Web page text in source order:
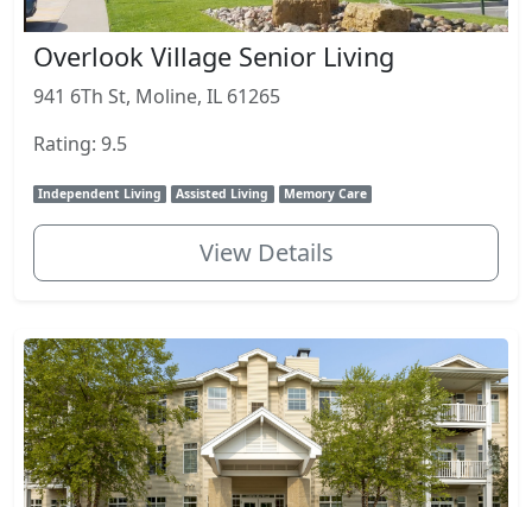
Overlook Village Senior Living
941 6Th St, Moline, IL 61265
Rating: 9.5
Independent Living Assisted Living Memory Care
View Details